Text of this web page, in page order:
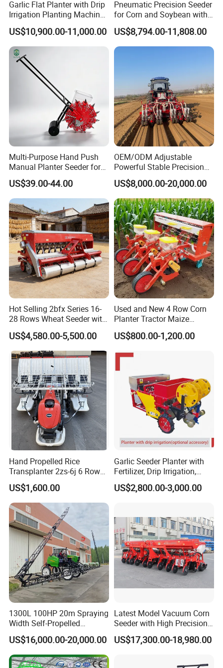
First of all, using our company's air-suction
vegetable planter, you can save seeds and
seedlings and reduce labor costs.
How does your company's vegetable planter
control the sowing depth and plant spacing
when sowing?
The sowing depth of our company's products is
adjustable 0-2cm, and the plant spacing is also
customizable.
Garlic Flat Planter with Drip
Irrigation Planting Machine
2bsxb-12 Agricultural
Machinery
US$10,900.00-11,000.00
Pneumatic Precision Seeder
for Corn and Soybean with
Tractor
US$8,794.00-11,808.00
Multi-Purpose Hand Push
Manual Planter Seeder for
Corn, Peanut, Bean
Cultivation in Small Farms
US$39.00-44.00
OEM/ODM Adjustable
Powerful Stable Precision
Vegetable Pneumatic
Seeder for
Agricultural/Farming
Greenhouse
Carrot/Cabbage/Grass/Beet
/Herb/Radices Sileris
US$8,000.00-20,000.00
Hot Selling 2bfx Series 16-
28 Rows Wheat Seeder with
Fertilizer Drill for 18-100HP
Tractor Multi-Functional
Wheat Seeder
US$4,580.00-5,500.00
Used and New 4 Row Corn
Planter Tractor Maize
Seeder Corn Planter
Machines for Sale Very
US$800.00-1,200.00
Hand Propelled Rice
Transplanter 2zs-6j 6 Rows
Portable Rice Seedling
Planting Machine with
Gasoline Engine
US$1,600.00
Garlic Seeder Planter with
Fertilizer, Drip Irrigation,
Mulch Layer, Sprayer
Agricultural Machinery
US$2,800.00-3,000.00
1300L 100HP 20m Spraying
Width Self-Propelled
Agricultural Sprayer with
Diaphragm Pump
US$16,000.00-20,000.00
Latest Model Vacuum Corn
Seeder with High Precision
Technology
US$17,300.00-18,980.00